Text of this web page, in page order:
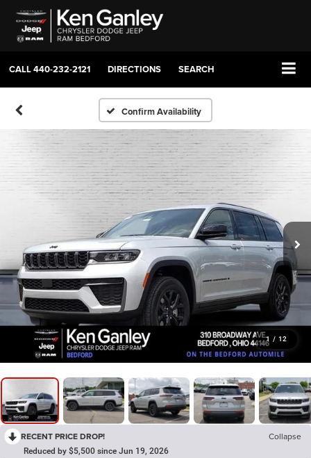
CALL440-232-2121 DIRECTIONS SEARCH
Confirm Availability
1 / 12
RECENT PRICE DROP! Collapse
Reduced by $5,500 since Jun 19, 2026